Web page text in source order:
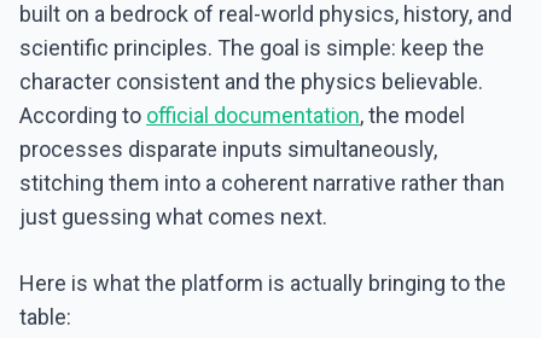
built on a bedrock of real-world physics, history, and
scientific principles. The goal is simple: keep the
character consistent and the physics believable.
According to official documentation, the model
processes disparate inputs simultaneously,
stitching them into a coherent narrative rather than
just guessing what comes next.
Here is what the platform is actually bringing to the
table: